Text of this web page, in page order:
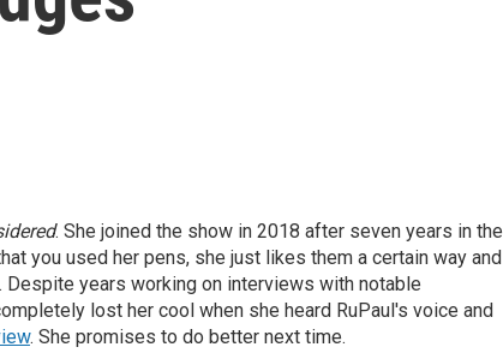
. She joined the show in 2018 after seven years in the
you used her pens, she just likes them a certain way and
Despite years working on interviews with notable
lost her cool when she heard RuPaul's voice and
. She promises to do better next time.